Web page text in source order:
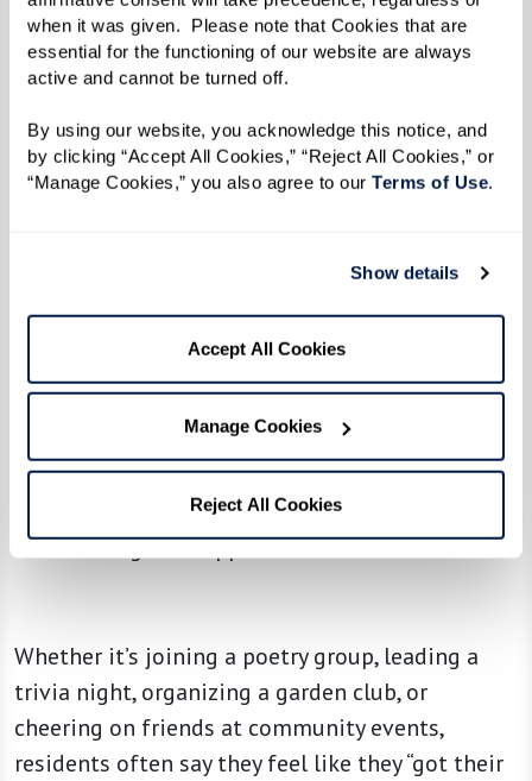
when it was given.  Please note that Cookies that are
essential for the functioning of our website are always
active and cannot be turned off.
By using our website, you acknowledge this notice, and
by clicking “Accept All Cookies,” “Reject All Cookies,” or
“Manage Cookies,” you also agree to our Terms of Use.
Show details
Accept All Cookies
Manage Cookies
Reject All Cookies
A stronger sense of
appointments or caregiving routines.
Opportunities to give back
, mentor others,
or take on leadership roles.
spontaneity, joy, and laughter
that reignite happiness.
Whether it’s joining a poetry group, leading a
trivia night, organizing a garden club, or
cheering on friends at community events,
residents often say they feel like they “got their